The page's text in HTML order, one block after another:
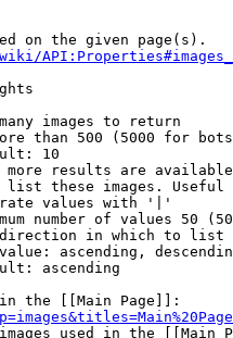
on the given page(s).
images to return
than 500 (5000 for
10
results are
these images.
values with '|'
number of values 50
in which to list
ascending,
ascending
the [[Main Page]]:
used in the [[Main